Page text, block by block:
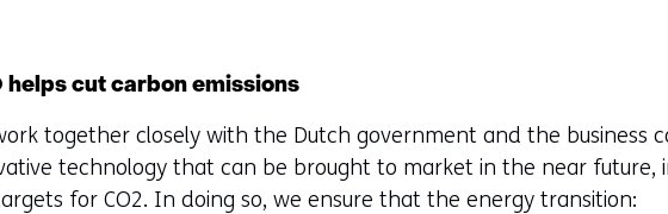
helps cut carbon emissions
together closely with the Dutch government and the business
technology that can be brought to market in the near future,
for CO2. In doing so, we ensure that the energy transition: